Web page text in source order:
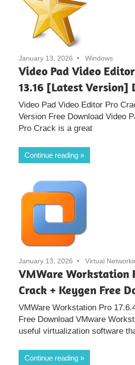
January 13, 2026 Windows
Video Pad Video
13.16 [Latest Version]
Video Pad Video Editor Pro
Version Free Download Video
Pro Crack is a great
Continue reading
January 13, 2026 Virtual
VMWare Workstation
Crack + Keygen Free
VMWare Workstation Pro
Free Download VMware
useful virtualization software
Continue reading